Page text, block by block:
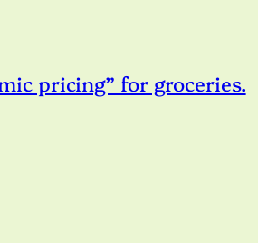
pricing” for groceries.